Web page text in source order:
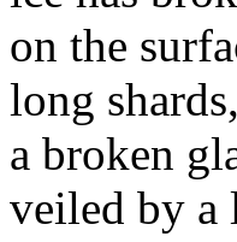
on the
long
a broken
veiled by a